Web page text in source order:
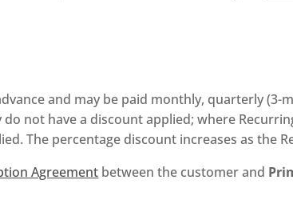
and may be paid monthly, quarterly
not have a discount applied; where
The percentage discount increases as the
Agreement between the customer and